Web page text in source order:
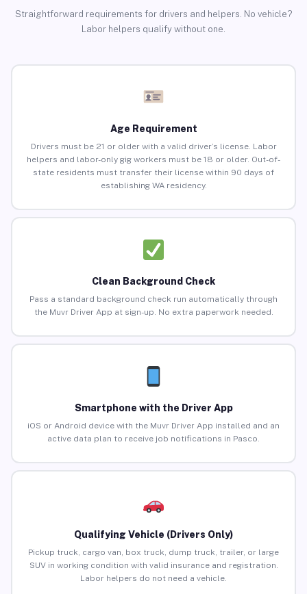
Straightforward requirements for drivers and helpers. No vehicle?
Labor helpers qualify without one.
Age Requirement
Drivers must be 21 or older with a valid driver’s license. Labor
helpers and labor-only gig workers must be 18 or older. Out-of-
state residents must transfer their license within 90 days of
establishing WA residency.
Clean Background Check
Pass a standard background check run automatically through
the Muvr Driver App at sign-up. No extra paperwork needed.
Smartphone with the Driver App
iOS or Android device with the Muvr Driver App installed and an
active data plan to receive job notifications in Pasco.
Qualifying Vehicle (Drivers Only)
Pickup truck, cargo van, box truck, dump truck, trailer, or large
SUV in working condition with valid insurance and registration.
Labor helpers do not need a vehicle.